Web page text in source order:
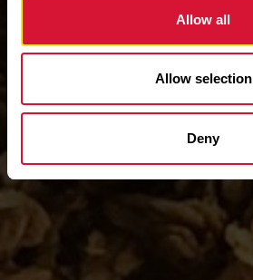
Allow all
Allow selection
Deny